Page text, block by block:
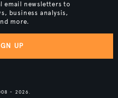
email newsletters to
business analysis,
more.
UP
- 2026.